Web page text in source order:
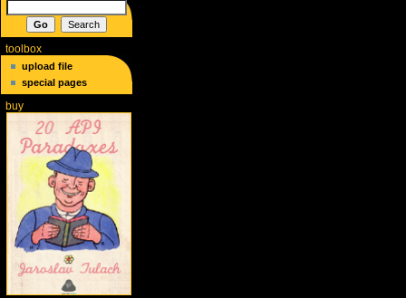
toolbox
upload file
special pages
buy